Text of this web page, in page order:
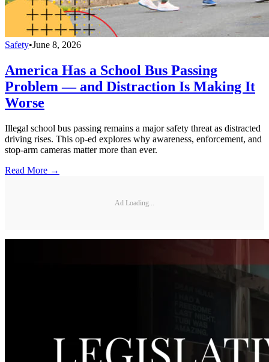
Safety•June 8, 2026
America Has a School Bus Passing
Problem — and Distraction Is Making It
Worse
Illegal school bus passing remains a major safety threat as distracted
driving rises. This op-ed explores why awareness, enforcement, and
stop-arm cameras matter more than ever.
Read More →
Ad Loading...